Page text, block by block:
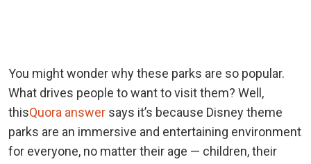
You might wonder why these parks are so popular.
What drives people to want to visit them? Well,
thisQuora answer says it’s because Disney theme
parks are an immersive and entertaining environment
for everyone, no matter their age — children, their